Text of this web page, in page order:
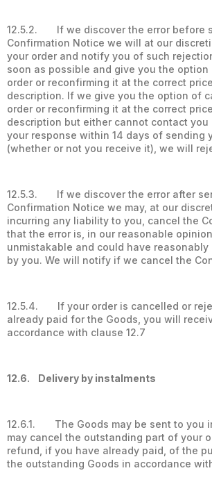
12.5.2. If we discover the error before
Confirmation Notice we will at our
your order and notify you of such
soon as possible and give you the
order or reconfirming it at the correct
description. If we give you the option of
order or reconfirming it at the correct
description but either cannot contact you
your response within 14 days of sending
(whether or not you receive it), we will
12.5.3. If we discover the error after
Confirmation Notice we may, at our
incurring any liability to you, cancel the
that the error is, in our reasonable
unmistakable and could have reasonably
by you. We will notify if we cancel the
12.5.4. If your order is cancelled or
already paid for the Goods, you will
accordance with clause 12.7
12.6. Delivery by instalments
12.6.1. The Goods may be sent to you
may cancel the outstanding part of your
refund, if you have already paid, of the
the outstanding Goods in accordance